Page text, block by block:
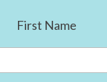
First Name